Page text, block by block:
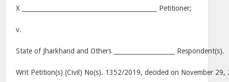
X ____________________________________________ Petitioner;
v.
State of Jharkhand and Others ____________________ Respondent(s).
Writ Petition(s) (Civil) No(s). 1352/2019, decided on November 29,